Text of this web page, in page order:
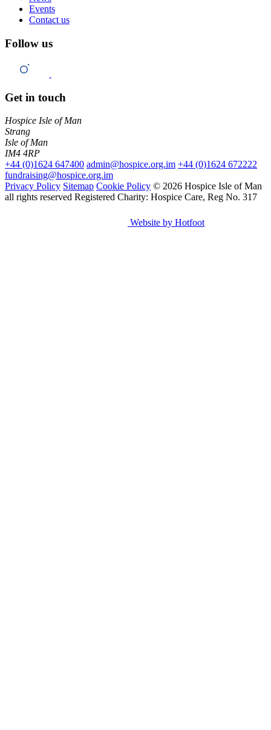
Events
Contact us
Follow us
Get in touch
Hospice Isle of Man
Strang
Isle of Man
IM4 4RP
+44 (0)1624 647400 admin@hospice.org.im +44 (0)1624 672222
fundraising@hospice.org.im
Privacy Policy Sitemap Cookie Policy © 2026 Hospice Isle of Man
all rights reserved Registered Charity: Hospice Care, Reg No. 317
Website by Hotfoot